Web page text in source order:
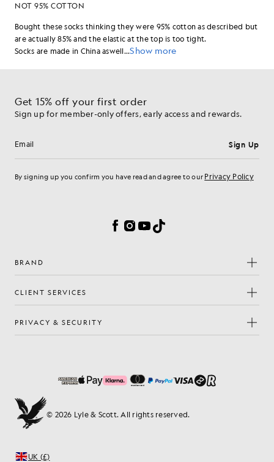
Get 15% off your first order
Sign up for member-only offers, early access and rewards.
Email address Sign Up
By signing up you confirm you have read and agree to our Privacy Policy
Facebook
Instagram
YouTube
TikTok
BRAND
CLIENT SERVICES
PRIVACY & SECURITY
© 2026 Lyle & Scott. All rights reserved.
UK (£)